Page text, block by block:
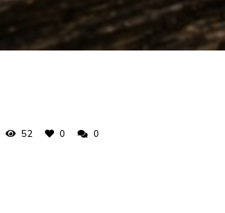
52 0 0